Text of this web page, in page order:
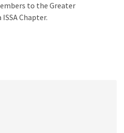
to the Greater
Chapter.